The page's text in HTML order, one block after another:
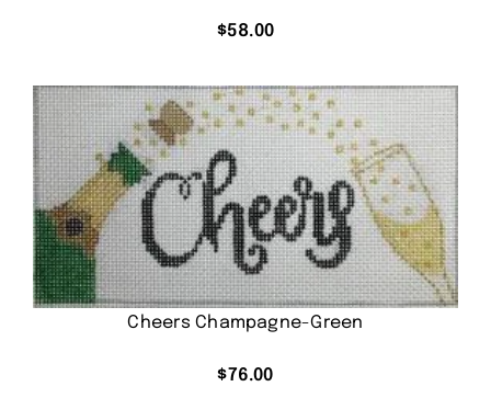
$58.00
Cheers Champagne-Green
$76.00